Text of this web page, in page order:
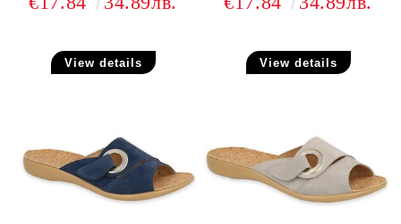
View details View details